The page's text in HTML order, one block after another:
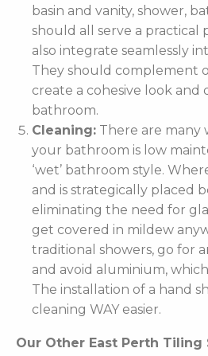
basin and vanity, shower,
should all serve a practical
also integrate seamlessly
They should complement
create a cohesive look and
bathroom.
Cleaning: There are many
your bathroom is low
‘wet’ bathroom style.
and is strategically placed
eliminating the need for
get covered in mildew
traditional showers, go for
and avoid aluminium,
The installation of a hand
cleaning WAY easier.
Our Other East Perth Tiling